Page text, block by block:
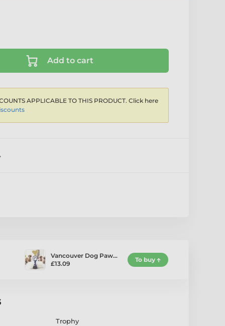
Add to cart
APPLICABLE TO THIS PRODUCT. Click here
Vancouver Dog Paw…
£13.09
To buy
Trophy